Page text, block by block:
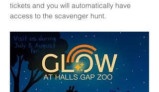
tickets and you will automatically have
access to the scavenger hunt.